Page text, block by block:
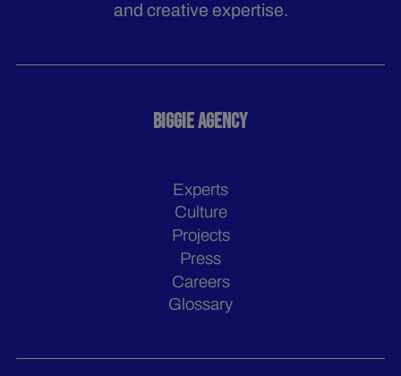
and creative expertise.
BIGGIE AGENCY
Experts
Culture
Projects
Press
Careers
Glossary